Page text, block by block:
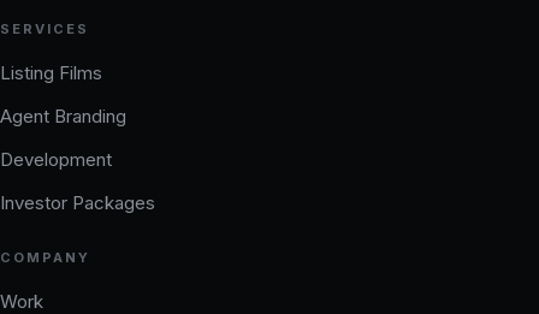
SERVICES
Listing Films
Agent Branding
Development
Investor Packages
COMPANY
Work